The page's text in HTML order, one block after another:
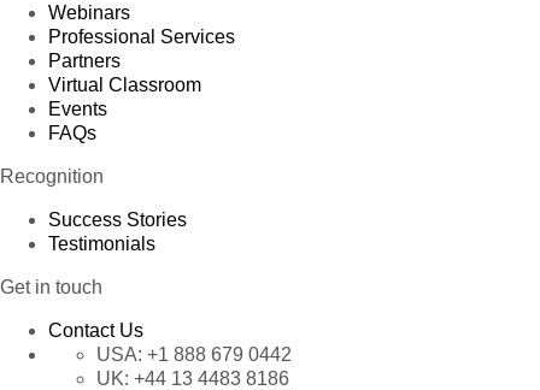
Webinars
Professional Services
Partners
Virtual Classroom
Events
FAQs
Recognition
Success Stories
Testimonials
Get in touch
Contact Us
USA: +1 888 679 0442
UK: +44 13 4483 8186